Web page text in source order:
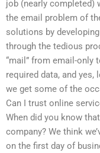
job (nearly completed)
the email problem of
solutions by
through the tedious
“mail” from email-only
required data, and yes,
we get some of the
Can I trust online
When did you know
company? We think
on the first day of